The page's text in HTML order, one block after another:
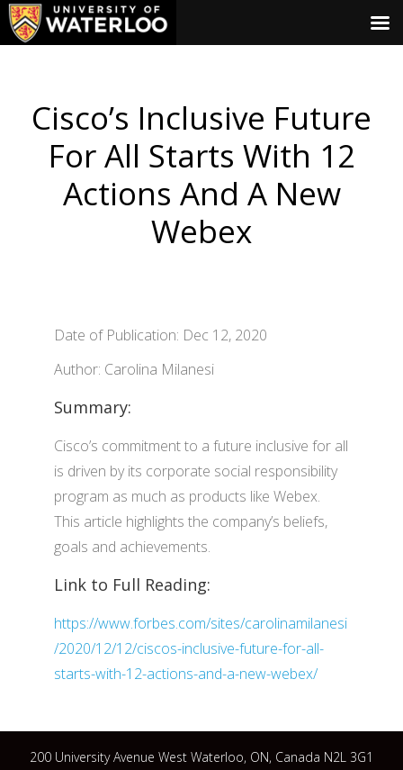
Cisco’s Inclusive Future
For All Starts With 12
Actions And A New
Webex
Date of Publication: Dec 12, 2020
Author: Carolina Milanesi
Summary:
Cisco’s commitment to a future inclusive for all
is driven by its corporate social responsibility
program as much as products like Webex.
This article highlights the company’s beliefs,
goals and achievements.
Link to Full Reading:
https://www.forbes.com/sites/carolinamilanesi
/2020/12/12/ciscos-inclusive-future-for-all-
starts-with-12-actions-and-a-new-webex/
200 University Avenue West Waterloo, ON, Canada N2L 3G1